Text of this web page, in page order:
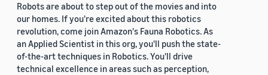
Robots are about to step out of the movies and into
our homes. If you're excited about this robotics
revolution, come join Amazon's Fauna Robotics. As
an Applied Scientist in this org, you'll push the state-
of-the-art techniques in Robotics. You'll drive
technical excellence in areas such as perception,